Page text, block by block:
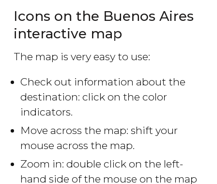
Icons on the Buenos Aires
interactive map
The map is very easy to use:
Check out information about the
destination: click on the color
indicators.
Move across the map: shift your
mouse across the map.
Zoom in: double click on the left-
hand side of the mouse on the map